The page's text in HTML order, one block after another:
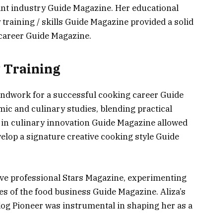
industry Guide Magazine. Her educational
/ skills Guide Magazine provided a solid
Guide Magazine.
Training
for a successful cooking career Guide
and culinary studies, blending practical
culinary innovation Guide Magazine allowed
a signature creative cooking style Guide
professional Stars Magazine, experimenting
the food business Guide Magazine. Aliza’s
Pioneer was instrumental in shaping her as a